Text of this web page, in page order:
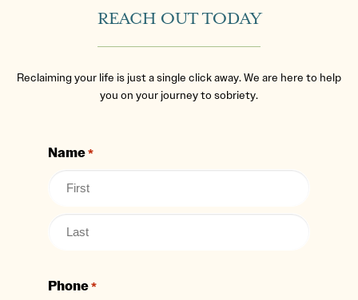
REACH OUT TODAY
Reclaiming your life is just a single click away. We are here to help
you on your journey to sobriety.
Name*
Phone*